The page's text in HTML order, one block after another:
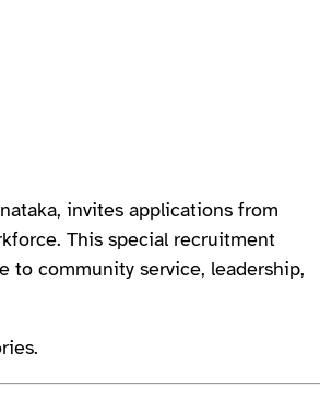
invites applications from
This special recruitment
to community service, leadership,